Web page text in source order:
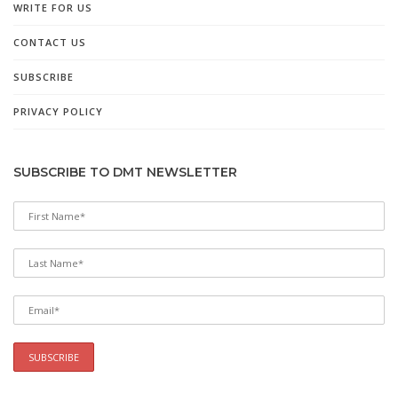
WRITE FOR US
CONTACT US
SUBSCRIBE
PRIVACY POLICY
SUBSCRIBE TO DMT NEWSLETTER